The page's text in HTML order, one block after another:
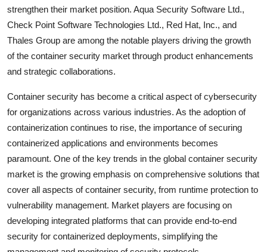
strengthen their market position. Aqua Security Software Ltd.,
Check Point Software Technologies Ltd., Red Hat, Inc., and
Thales Group are among the notable players driving the growth
of the container security market through product enhancements
and strategic collaborations.
Container security has become a critical aspect of cybersecurity
for organizations across various industries. As the adoption of
containerization continues to rise, the importance of securing
containerized applications and environments becomes
paramount. One of the key trends in the global container security
market is the growing emphasis on comprehensive solutions that
cover all aspects of container security, from runtime protection to
vulnerability management. Market players are focusing on
developing integrated platforms that can provide end-to-end
security for containerized deployments, simplifying the